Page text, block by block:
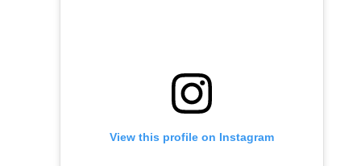
View this profile on Instagram